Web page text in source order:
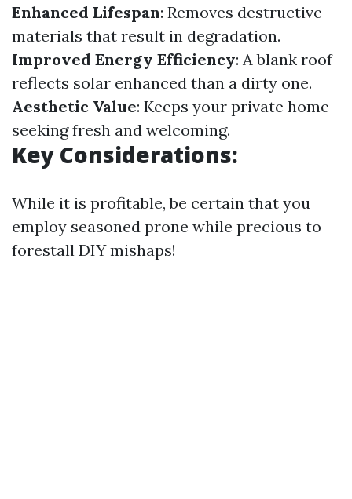
Enhanced Lifespan: Removes destructive
materials that result in degradation.
Improved Energy Efficiency: A blank roof
reflects solar enhanced than a dirty one.
Aesthetic Value: Keeps your private home
seeking fresh and welcoming.
Key Considerations:
While it is profitable, be certain that you
employ seasoned prone while precious to
forestall DIY mishaps!